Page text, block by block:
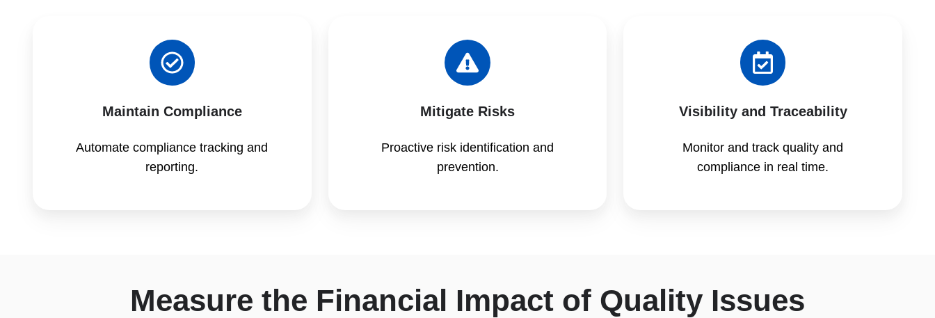
Maintain Compliance
Automate compliance tracking and
reporting.
Mitigate Risks
Proactive risk identification and
prevention.
Visibility and Traceability
Monitor and track quality and
compliance in real time.
Measure the Financial Impact of Quality Issues